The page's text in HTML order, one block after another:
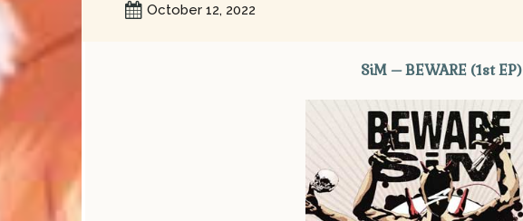
October 12, 2022
SiM – BEWARE (1st EP)